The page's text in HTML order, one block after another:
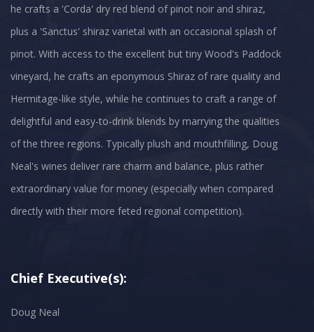
he crafts a 'Corda' dry red blend of pinot noir and shiraz,
plus a 'Sanctus' shiraz varietal with an occasional splash of
pinot. With access to the excellent but tiny Wood's Paddock
vineyard, he crafts an eponymous Shiraz of rare quality and
Hermitage-like style, while he continues to craft a range of
delightful and easy-to-drink blends by marrying the qualities
of the three regions. Typically plush and mouthfilling, Doug
Neal's wines deliver rare charm and balance, plus rather
extraordinary value for money (especially when compared
directly with their more feted regional competition).
Chief Executive(s):
Doug Neal